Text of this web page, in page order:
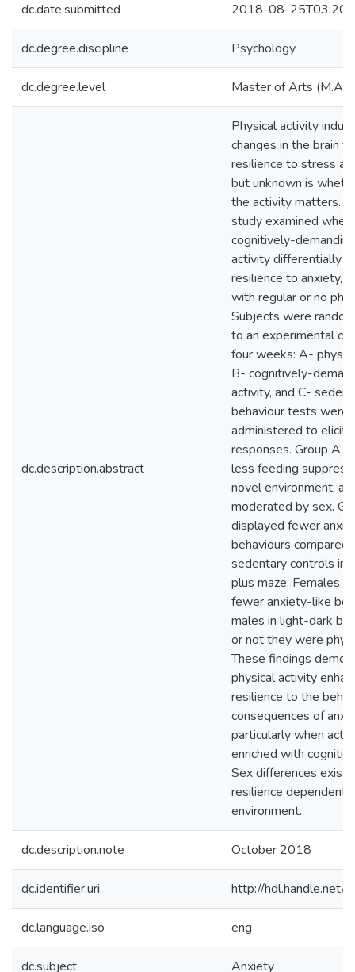
dc.date.submitted 2018-08-
dc.degree.discipline Psychology
dc.degree.level Master of Arts (M.A.)
dc.description.abstract
Physical activity
changes in the brain
resilience to stress
but unknown is
the activity matters.
study examined
cognitively-
activity differentially
resilience to anxiety,
with regular or no
Subjects were
to an experimental
four weeks: A-
B- cognitively-
activity, and C-
behaviour tests were
administered to elicit
responses. Group A
less feeding
novel environment,
moderated by sex.
displayed fewer
behaviours compared
sedentary controls in
plus maze. Females
fewer anxiety-like
males in light-dark
or not they were
These findings
physical activity
resilience to the
consequences of
particularly when
enriched with
Sex differences exist,
resilience dependent
environment.
dc.description.note October 2018
dc.identifier.uri http://
dc.language.iso eng
dc.subject Anxiety